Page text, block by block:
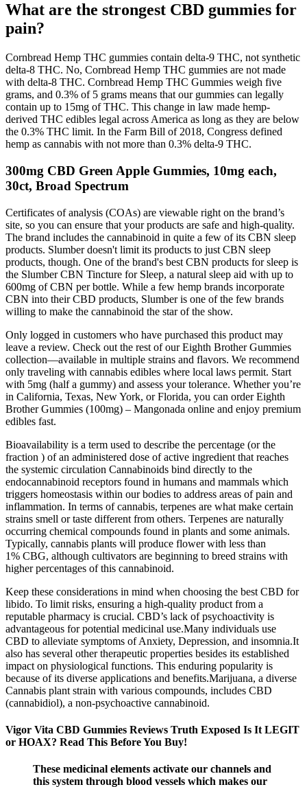
What are the strongest CBD gummies for
pain?
Cornbread Hemp THC gummies contain delta-9 THC, not synthetic
delta-8 THC. No, Cornbread Hemp THC gummies are not made
with delta-8 THC. Cornbread Hemp THC Gummies weigh five
grams, and 0.3% of 5 grams means that our gummies can legally
contain up to 15mg of THC. This change in law made hemp-
derived THC edibles legal across America as long as they are below
the 0.3% THC limit. In the Farm Bill of 2018, Congress defined
hemp as cannabis with not more than 0.3% delta-9 THC.
300mg CBD Green Apple Gummies, 10mg each,
30ct, Broad Spectrum
Certificates of analysis (COAs) are viewable right on the brand’s
site, so you can ensure that your products are safe and high-quality.
The brand includes the cannabinoid in quite a few of its CBN sleep
products. Slumber doesn't limit its products to just CBN sleep
products, though. One of the brand's best CBN products for sleep is
the Slumber CBN Tincture for Sleep, a natural sleep aid with up to
600mg of CBN per bottle. While a few hemp brands incorporate
CBN into their CBD products, Slumber is one of the few brands
willing to make the cannabinoid the star of the show.
Only logged in customers who have purchased this product may
leave a review. Check out the rest of our Eighth Brother Gummies
collection—available in multiple strains and flavors. We recommend
only traveling with cannabis edibles where local laws permit. Start
with 5mg (half a gummy) and assess your tolerance. Whether you’re
in California, Texas, New York, or Florida, you can order Eighth
Brother Gummies (100mg) – Mangonada online and enjoy premium
edibles fast.
Bioavailability is a term used to describe the percentage (or the
fraction ) of an administered dose of active ingredient that reaches
the systemic circulation Cannabinoids bind directly to the
endocannabinoid receptors found in humans and mammals which
triggers homeostasis within our bodies to address areas of pain and
inflammation. In terms of cannabis, terpenes are what make certain
strains smell or taste different from others. Terpenes are naturally
occurring chemical compounds found in plants and some animals.
Typically, cannabis plants will produce flower with less than
1% CBG, although cultivators are beginning to breed strains with
higher percentages of this cannabinoid.
Keep these considerations in mind when choosing the best CBD for
libido. To limit risks, ensuring a high-quality product from a
reputable pharmacy is crucial. CBD’s lack of psychoactivity is
advantageous for potential medicinal use.Many individuals use
CBD to alleviate symptoms of Anxiety, Depression, and insomnia.It
also has several other therapeutic properties besides its established
impact on physiological functions. This enduring popularity is
because of its diverse applications and benefits.Marijuana, a diverse
Cannabis plant strain with various compounds, includes CBD
(cannabidiol), a non-psychoactive cannabinoid.
Vigor Vita CBD Gummies Reviews Truth Exposed Is It LEGIT
or HOAX? Read This Before You Buy!
These medicinal elements activate our channels and
this system through blood vessels which makes our